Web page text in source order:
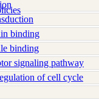
binding
binding
signaling pathway
of cell cycle